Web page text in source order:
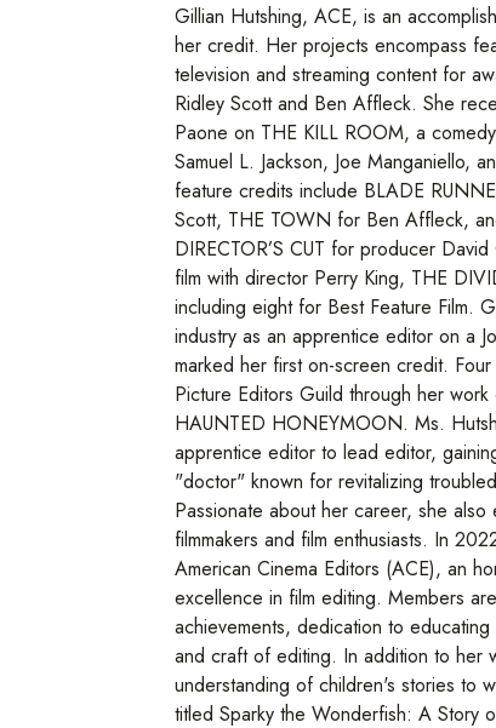
Gillian Hutshing, ACE, is an
her credit. Her projects encompass
television and streaming content for
Ridley Scott and Ben Affleck. She
Paone on THE KILL ROOM, a
Samuel L. Jackson, Joe Manganiello,
feature credits include BLADE
Scott, THE TOWN for Ben Affleck,
DIRECTOR’S CUT for producer
film with director Perry King, THE
including eight for Best Feature Film.
industry as an apprentice editor on a
marked her first on-screen credit.
Picture Editors Guild through her
HAUNTED HONEYMOON. Ms.
apprentice editor to lead editor,
"doctor" known for revitalizing
Passionate about her career, she also
filmmakers and film enthusiasts. In
American Cinema Editors (ACE), an
excellence in film editing. Members
achievements, dedication to
and craft of editing. In addition to her
understanding of children's stories to
titled Sparky the Wonderfish: A Story